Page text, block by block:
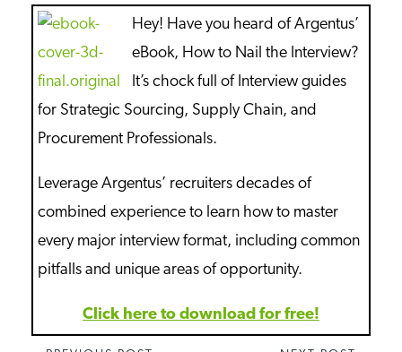
Hey! Have you heard of Argentus’
eBook, How to Nail the Interview?
It’s chock full of Interview guides
for Strategic Sourcing, Supply Chain, and
Procurement Professionals.
Leverage Argentus’ recruiters decades of
combined experience to learn how to master
every major interview format, including common
pitfalls and unique areas of opportunity.
Click here to download for free!